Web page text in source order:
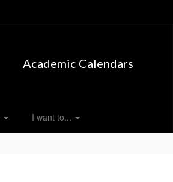
Academic Calendars
I want to...